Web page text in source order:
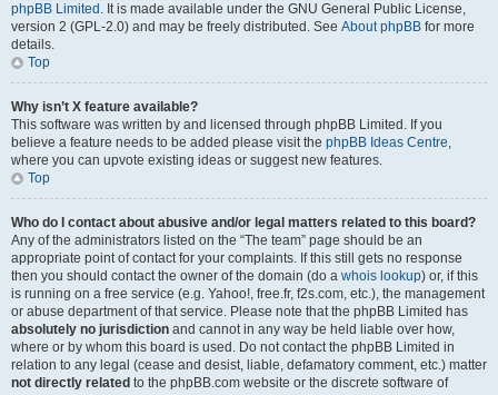
phpBB Limited . It is made available under the GNU General Public License,
version 2 (GPL-2.0) and may be freely distributed. See About phpBB for more
details.
Top
Why isn’t X feature available?
This software was written by and licensed through phpBB Limited. If you
believe a feature needs to be added please visit the phpBB Ideas Centre,
where you can upvote existing ideas or suggest new features.
Top
Who do I contact about abusive and/or legal matters related to this board?
Any of the administrators listed on the “The team” page should be an
appropriate point of contact for your complaints. If this still gets no response
then you should contact the owner of the domain (do a whois lookup) or, if this
is running on a free service (e.g. Yahoo!, free.fr, f2s.com, etc.), the management
or abuse department of that service. Please note that the phpBB Limited has
absolutely no jurisdiction and cannot in any way be held liable over how,
where or by whom this board is used. Do not contact the phpBB Limited in
relation to any legal (cease and desist, liable, defamatory comment, etc.) matter
not directly related to the phpBB.com website or the discrete software of